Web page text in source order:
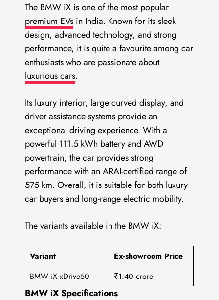
The BMW iX is one of the most popular
premium EVs in India. Known for its sleek
design, advanced technology, and strong
performance, it is quite a favourite among car
enthusiasts who are passionate about
luxurious cars.
Its luxury interior, large curved display, and
driver assistance systems provide an
exceptional driving experience. With a
powerful 111.5 kWh battery and AWD
powertrain, the car provides strong
performance with an ARAI-certified range of
575 km. Overall, it is suitable for both luxury
car buyers and long-range electric mobility.
The variants available in the BMW iX:
Variant
Ex-showroom Price
BMW iX xDrive50
₹1.40 crore
BMW iX Specifications